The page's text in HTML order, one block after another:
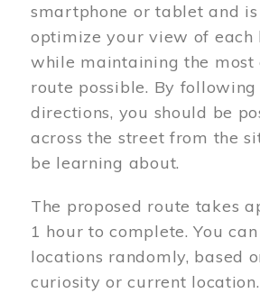
smartphone or tablet and
optimize your view of each
while maintaining the most
route possible. By following
directions, you should be
across the street from the
be learning about.
The proposed route takes
1 hour to complete. You
locations randomly, based
curiosity or current location.